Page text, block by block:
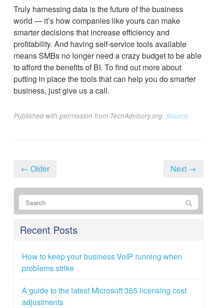
Truly harnessing data is the future of the business
world — it’s how companies like yours can make
smarter decisions that increase efficiency and
profitability. And having self-service tools available
means SMBs no longer need a crazy budget to be able
to afford the benefits of BI. To find out more about
putting in place the tools that can help you do smarter
business, just give us a call.
Published with permission from TechAdvisory.org. Source.
← Older Next →
Recent Posts
How to keep your business VoIP running when
problems strike
A guide to the latest Microsoft 365 licensing cost
adjustments